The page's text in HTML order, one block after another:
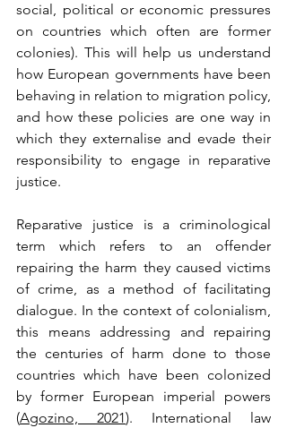
social, political or economic pressures
on countries which often are former
colonies). This will help us understand
how European governments have been
behaving in relation to migration policy,
and how these policies are one way in
which they externalise and evade their
responsibility to engage in reparative
justice.
Reparative justice is a criminological
term which refers to an offender
repairing the harm they caused victims
of crime, as a method of facilitating
dialogue. In the context of colonialism,
this means addressing and repairing
the centuries of harm done to those
countries which have been colonized
by former European imperial powers
(Agozino, 2021). International law